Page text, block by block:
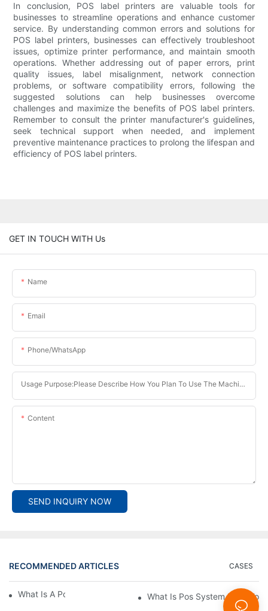
In conclusion, POS label printers are valuable tools for
businesses to streamline operations and enhance customer
service. By understanding common errors and solutions for
POS label printers, businesses can effectively troubleshoot
issues, optimize printer performance, and maintain smooth
operations. Whether addressing out of paper errors, print
quality issues, label misalignment, network connection
problems, or software compatibility errors, following the
suggested solutions can help businesses overcome
challenges and maximize the benefits of POS label printers.
Remember to consult the printer manufacturer's guidelines,
seek technical support when needed, and implement
preventive maintenance practices to prolong the lifespan and
efficiency of POS label printers.
GET IN TOUCH WITH Us
Name
Email
Phone/whatsApp
Usage Purpose:Please Describe How You Plan To Use The Machine.
Content
SEND INQUIRY NOW
RECOMMENDED ARTICLES CASES
What Is A Pos System？ What Is Pos System Used For